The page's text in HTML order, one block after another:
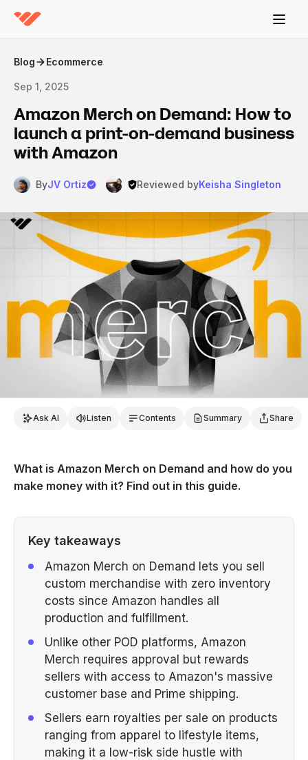
Blog Ecommerce
Sep 1, 2025
Amazon Merch on Demand: How to
launch a print-on-demand business
with Amazon
ByJV Ortiz Reviewed byKeisha Singleton
Ask AI Listen Contents Summary Share
What is Amazon Merch on Demand and how do you
make money with it? Find out in this guide.
Key takeaways
Amazon Merch on Demand lets you sell
custom merchandise with zero inventory
costs since Amazon handles all
production and fulfillment.
Unlike other POD platforms, Amazon
Merch requires approval but rewards
sellers with access to Amazon's massive
customer base and Prime shipping.
Sellers earn royalties per sale on products
ranging from apparel to lifestyle items,
making it a low-risk side hustle with